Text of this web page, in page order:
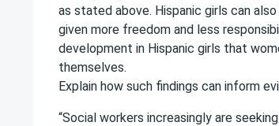
as stated above. Hispanic girls can
given more freedom and less
development in Hispanic girls that
themselves.
Explain how such findings can inform
“Social workers increasingly are